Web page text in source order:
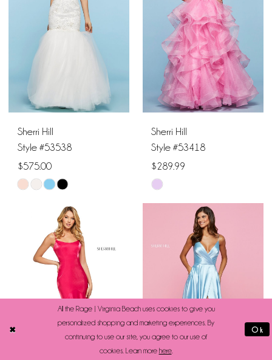
4
6
Sherri Hill
Style #53538
$575.00
Skip
#5a1abcd7a0
Sherri Hill
Style #53418
$289.99
Skip
Color
#d1da9a9cc5
All the Rage | Virginia Beach uses cookies to give you
personalized shopping and marketing experiences. By
continuing to use our site, you agree to our use of
cookies. Learn more here.
Ok